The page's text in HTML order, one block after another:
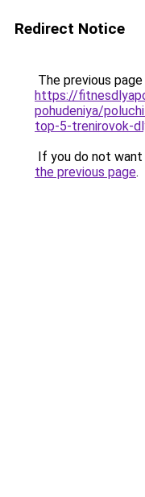
Redirect Notice
The previous
https://
pohudeniya/
top-5-trenirovok-
If you do not
the previous page.